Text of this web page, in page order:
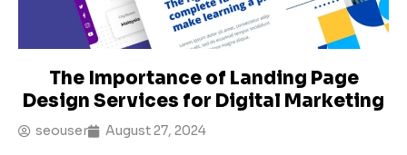
The Importance of Landing Page
Design Services for Digital Marketing
seouser August 27, 2024